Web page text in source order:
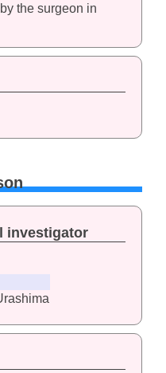
the surgeon in
investigator